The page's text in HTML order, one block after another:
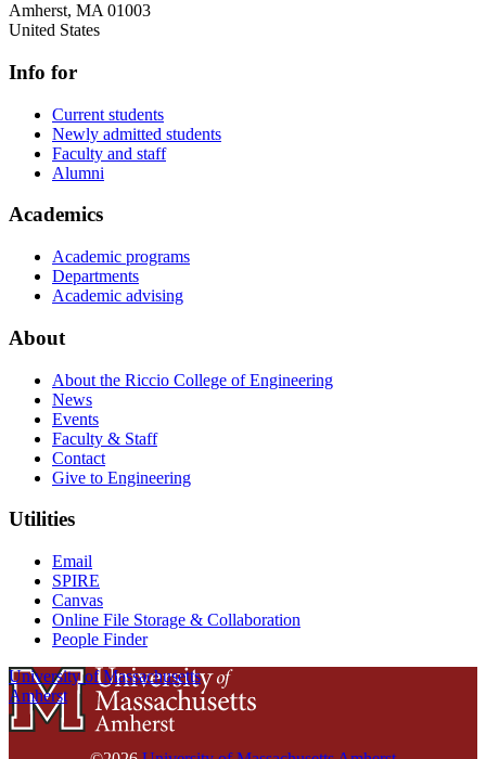
Amherst, MA 01003
United States
Info for
Current students
Newly admitted students
Faculty and staff
Alumni
Academics
Academic programs
Departments
Academic advising
About
About the Riccio College of Engineering
News
Events
Faculty & Staff
Contact
Give to Engineering
Utilities
Email
SPIRE
Canvas
Online File Storage & Collaboration
People Finder
University of Massachusetts
Amherst